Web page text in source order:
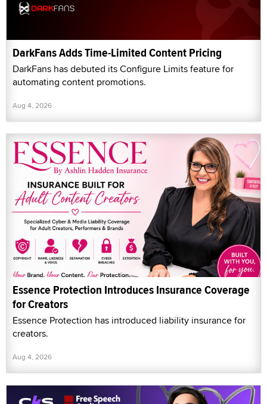
DarkFans Adds Time-Limited Content Pricing
DarkFans has debuted its Configure Limits feature for
automating content promotions.
Aug 4, 2026
Essence Protection Introduces Insurance Coverage
for Creators
Essence Protection has introduced liability insurance for
creators.
Aug 4, 2026